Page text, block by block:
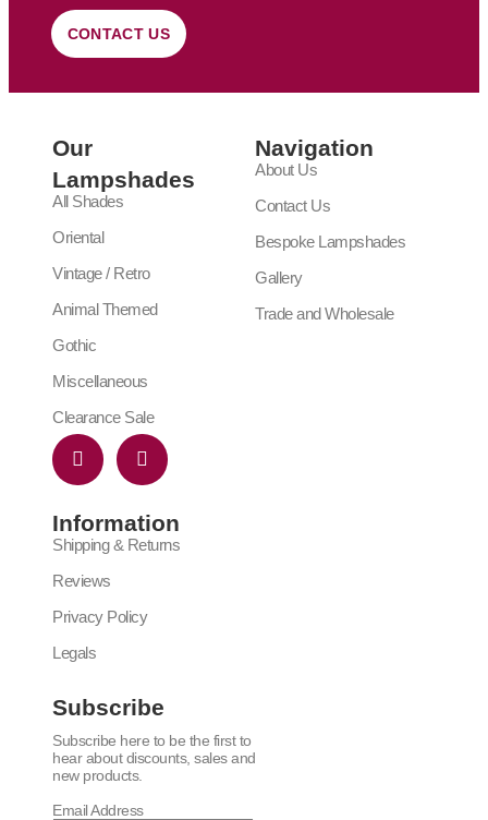
CONTACT US
Our
Lampshades
All Shades
Oriental
Vintage / Retro
Animal Themed
Gothic
Miscellaneous
Clearance Sale
Navigation
About Us
Contact Us
Bespoke Lampshades
Gallery
Trade and Wholesale
Information
Shipping & Returns
Reviews
Privacy Policy
Legals
Subscribe
Subscribe here to be the first to
hear about discounts, sales and
new products.
Email Address